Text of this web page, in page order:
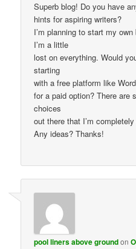
Superb blog! Do you have
hints for aspiring writers?
I’m planning to start my
I’m a little
lost on everything. Would
starting
with a free platform like
for a paid option? There are
choices
out there that I’m
Any ideas? Thanks!
pool liners above groundon